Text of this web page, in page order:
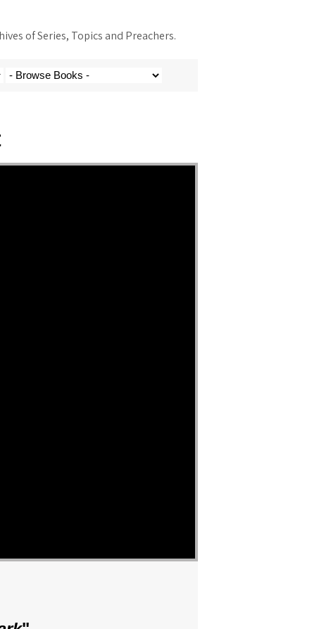
of Series, Topics and Preachers.